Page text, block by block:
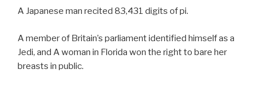
A Japanese man recited 83,431 digits of pi.
A member of Britain’s parliament identified himself as a
Jedi, and A woman in Florida won the right to bare her
breasts in public.